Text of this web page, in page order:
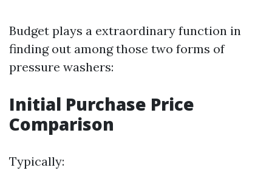
Budget plays a extraordinary function in
finding out among those two forms of
pressure washers:
Initial Purchase Price
Comparison
Typically: